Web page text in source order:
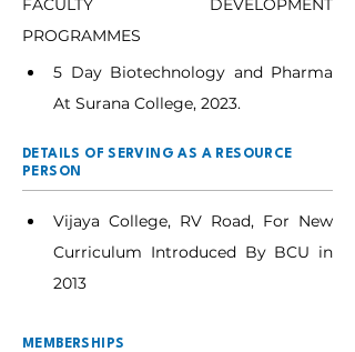
FACULTY DEVELOPMENT
PROGRAMMES
5 Day Biotechnology and Pharma
At Surana College, 2023.
DETAILS OF SERVING AS A RESOURCE
PERSON
Vijaya College, RV Road, For New
Curriculum Introduced By BCU in
2013
MEMBERSHIPS